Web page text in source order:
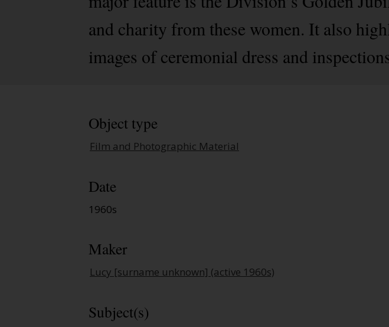
and charity from these women. It also
images of ceremonial dress and
Object type
Film and Photographic Material
Date
1960s
Maker
Lucy [surname unknown] (active 1960s)
Subject(s)